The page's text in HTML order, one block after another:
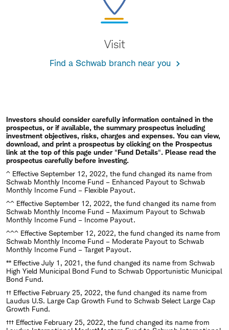
Visit
Find a Schwab branch near you
​Investors should consider carefully information contained in the
prospectus, or if available, the summary prospectus including
investment objectives, risks, charges and expenses. You can view,
download, and print a prospectus by clicking on the Prospectus
link at the top of this page under "Fund Details". Please read the
prospectus carefully before investing.
^ Effective September 12, 2022, the fund changed its name from
Schwab Monthly Income Fund – Enhanced Payout to Schwab
Monthly Income Fund – Flexible Payout.
^^ Effective September 12, 2022, the fund changed its name from
Schwab Monthly Income Fund – Maximum Payout to Schwab
Monthly Income Fund – Income Payout.
^^^ Effective September 12, 2022, the fund changed its name from
Schwab Monthly Income Fund – Moderate Payout to Schwab
Monthly Income Fund – Target Payout.
** Effective July 1, 2021, the fund changed its name from Schwab
High Yield Municipal Bond Fund to Schwab Opportunistic Municipal
Bond Fund.
†† Effective February 25, 2022, the fund changed its name from
Laudus U.S. Large Cap Growth Fund to Schwab Select Large Cap
Growth Fund.
††† Effective February 25, 2022, the fund changed its name from